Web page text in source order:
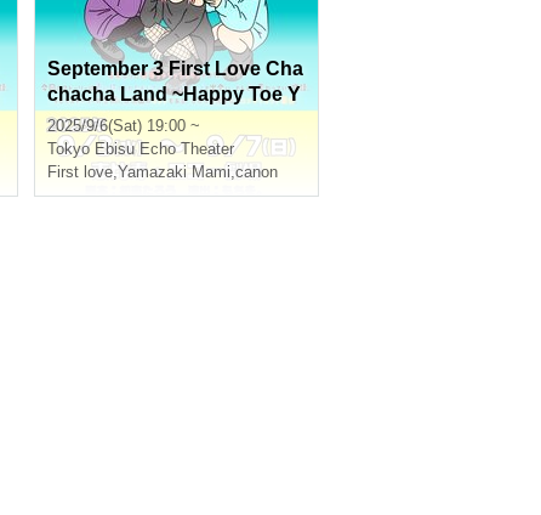
September 3 First Love Cha
chacha Land ~Happy Toe Y
oko Uncle~
2025/9/6(Sat) 19:00 ~
Tokyo Ebisu Echo Theater
First love,Yamazaki Mami,canon